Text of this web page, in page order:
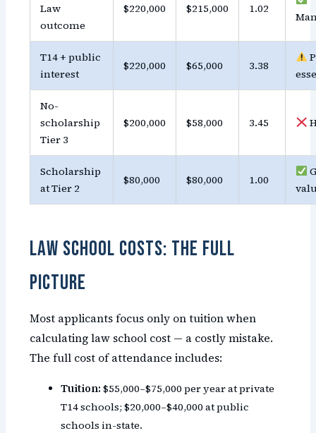
Law
outcome
$220,000 $215,000 1.02
T14 + public
interest
$220,000 $65,000 3.38
No-
scholarship
Tier 3
$200,000 $58,000 3.45
Scholarship
at Tier 2
$80,000 $80,000 1.00
Law School Costs: The Full
Picture
Most applicants focus only on tuition when
calculating law school cost — a costly mistake.
The full cost of attendance includes:
Tuition: $55,000–$75,000 per year at private
T14 schools; $20,000–$40,000 at public
schools in-state.